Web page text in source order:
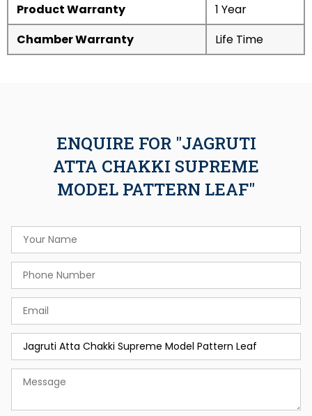
Product Warranty
1 Year
Chamber Warranty
Life Time
ENQUIRE FOR "JAGRUTI
ATTA CHAKKI SUPREME
MODEL PATTERN LEAF"